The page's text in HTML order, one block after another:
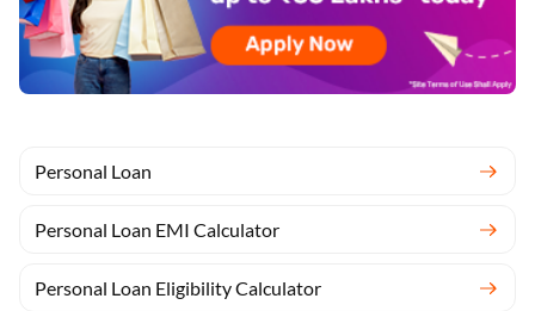
Personal Loan
Personal Loan EMI Calculator
Personal Loan Eligibility Calculator